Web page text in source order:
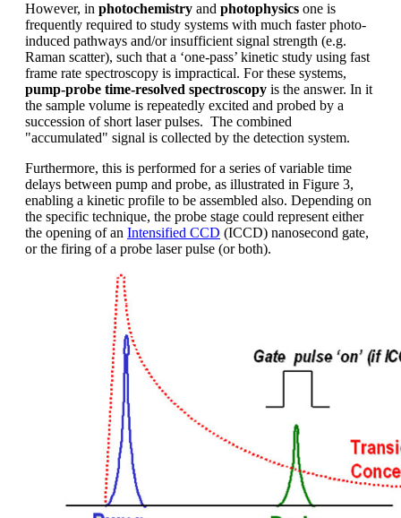
However, in photochemistry and photophysics one is
frequently required to study systems with much faster photo-
induced pathways and/or insufficient signal strength (e.g.
Raman scatter), such that a ‘one-pass’ kinetic study using fast
frame rate spectroscopy is impractical. For these systems,
pump-probe time-resolved spectroscopy is the answer. In it
the sample volume is repeatedly excited and probed by a
succession of short laser pulses. The combined
"accumulated" signal is collected by the detection system.
Furthermore, this is performed for a series of variable time
delays between pump and probe, as illustrated in Figure 3,
enabling a kinetic profile to be assembled also. Depending on
the specific technique, the probe stage could represent either
the opening of an Intensified CCD (ICCD) nanosecond gate,
or the firing of a probe laser pulse (or both).